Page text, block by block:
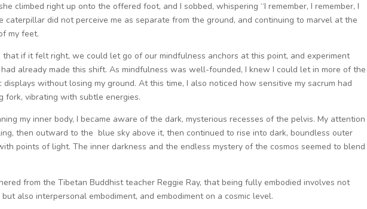
climbed right up onto the offered foot, and I sobbed, whispering “I remember, I remember, I
caterpillar did not perceive me as separate from the ground, and continuing to marvel at the
my feet.
if it felt right, we could let go of our mindfulness anchors at this point, and experiment
already made this shift. As mindfulness was well-founded, I knew I could let in more of the
displays without losing my ground. At this time, I also noticed how sensitive my sacrum had
fork, vibrating with subtle energies.
my inner body, I became aware of the dark, mysterious recesses of the pelvis. My attention
then outward to the blue sky above it, then continued to rise into dark, boundless outer
points of light. The inner darkness and the endless mystery of the cosmos seemed to blend
from the Tibetan Buddhist teacher Reggie Ray, that being fully embodied involves not
also interpersonal embodiment, and embodiment on a cosmic level.